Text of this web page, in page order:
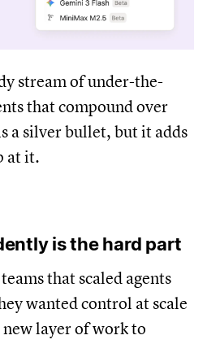
stream of under-the-
that compound over
a silver bullet, but it adds
at it.
is the hard part
that scaled agents
wanted control at scale
layer of work to